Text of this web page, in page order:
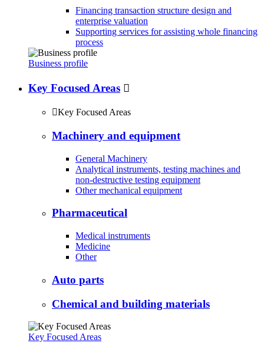
Financing transaction structure design and
enterprise valuation
Supporting services for assisting whole financing
process
Business profile
Key Focused Areas 
Key Focused Areas
Machinery and equipment
General Machinery
Analytical instruments, testing machines and
non-destructive testing equipment
Other mechanical equipment
Pharmaceutical
Medical instruments
Medicine
Other
Auto parts
Chemical and building materials
Key Focused Areas